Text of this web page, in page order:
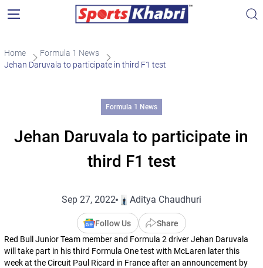
Home
Formula 1 News
Jehan Daruvala to participate in third F1 test
Formula 1 News
Jehan Daruvala to participate in
third F1 test
Sep 27, 2022 Aditya Chaudhuri
Follow Us
Share
Red Bull Junior Team member and Formula 2 driver Jehan Daruvala
will take part in his third Formula One test with McLaren later this
week at the Circuit Paul Ricard in France after an announcement by